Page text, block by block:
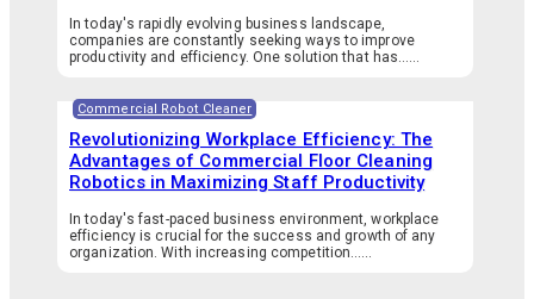
In today's rapidly evolving business landscape,
companies are constantly seeking ways to improve
productivity and efficiency. One solution that has…...
Commercial Robot Cleaner
Revolutionizing Workplace Efficiency: The
Advantages of Commercial Floor Cleaning
Robotics in Maximizing Staff Productivity
In today's fast-paced business environment, workplace
efficiency is crucial for the success and growth of any
organization. With increasing competition…...